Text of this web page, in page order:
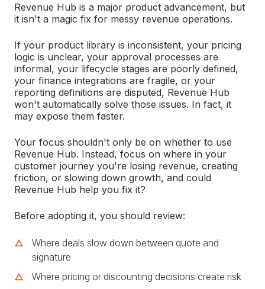
Revenue Hub is a major product advancement, but
it isn't a magic fix for messy revenue operations.
If your product library is inconsistent, your pricing
logic is unclear, your approval processes are
informal, your lifecycle stages are poorly defined,
your finance integrations are fragile, or your
reporting definitions are disputed, Revenue Hub
won't automatically solve those issues. In fact, it
may expose them faster.
Your focus shouldn't only be on whether to use
Revenue Hub. Instead, focus on where in your
customer journey you're losing revenue, creating
friction, or slowing down growth, and could
Revenue Hub help you fix it?
Before adopting it, you should review:
Where deals slow down between quote and
signature
Where pricing or discounting decisions create risk